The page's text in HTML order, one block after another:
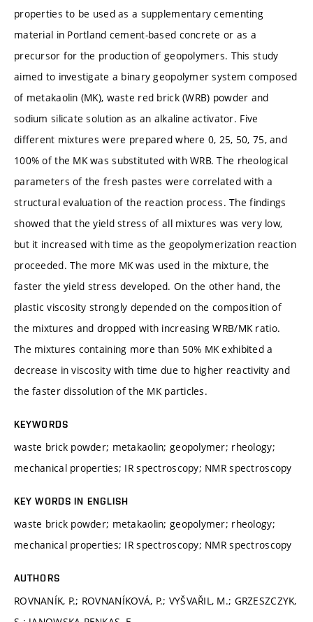
properties to be used as a supplementary cementing
material in Portland cement-based concrete or as a
precursor for the production of geopolymers. This study
aimed to investigate a binary geopolymer system composed
of metakaolin (MK), waste red brick (WRB) powder and
sodium silicate solution as an alkaline activator. Five
different mixtures were prepared where 0, 25, 50, 75, and
100% of the MK was substituted with WRB. The rheological
parameters of the fresh pastes were correlated with a
structural evaluation of the reaction process. The findings
showed that the yield stress of all mixtures was very low,
but it increased with time as the geopolymerization reaction
proceeded. The more MK was used in the mixture, the
faster the yield stress developed. On the other hand, the
plastic viscosity strongly depended on the composition of
the mixtures and dropped with increasing WRB/MK ratio.
The mixtures containing more than 50% MK exhibited a
decrease in viscosity with time due to higher reactivity and
the faster dissolution of the MK particles.
KEYWORDS
waste brick powder; metakaolin; geopolymer; rheology;
mechanical properties; IR spectroscopy; NMR spectroscopy
KEY WORDS IN ENGLISH
waste brick powder; metakaolin; geopolymer; rheology;
mechanical properties; IR spectroscopy; NMR spectroscopy
AUTHORS
ROVNANÍK, P.; ROVNANÍKOVÁ, P.; VYŠVAŘIL, M.; GRZESZCZYK,